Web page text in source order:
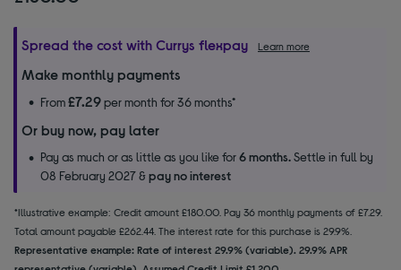
Spread the cost with Currys flexpay Learn more
Make monthly payments
From£7.29per month for 36 months*
Or buy now, pay later
Pay as much or as little as you like for6 months.Settle in full by
08 February 2027 &pay no interest
*Illustrative example: Credit amount £180.00. Pay 36 monthly payments of £7.29.
Total amount payable £262.44. The interest rate for this purchase is 29.9%.
Representative example: Rate of interest 29.9% (variable). 29.9% APR